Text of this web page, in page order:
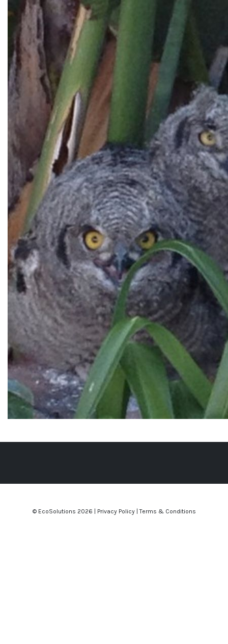
© EcoSolutions 2026 | Privacy Policy|Terms & Conditions